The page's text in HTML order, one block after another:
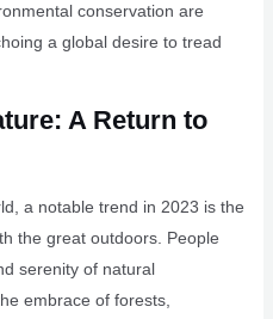
conservation are
a global desire to tread
A Return to
a notable trend in 2023 is the
the great outdoors. People
serenity of natural
embrace of forests,